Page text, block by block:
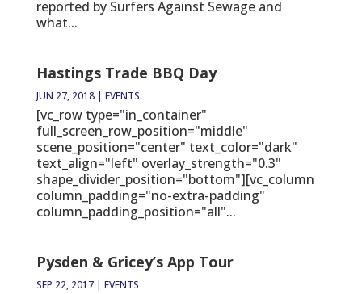
reported by Surfers Against Sewage and
what...
Hastings Trade BBQ Day
JUN 27, 2018| EVENTS
[vc_row type="in_container"
full_screen_row_position="middle"
scene_position="center" text_color="dark"
text_align="left" overlay_strength="0.3"
shape_divider_position="bottom"][vc_column
column_padding="no-extra-padding"
column_padding_position="all"...
Pysden & Gricey’s App Tour
SEP 22, 2017| EVENTS